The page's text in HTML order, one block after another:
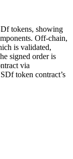
tokens, showing
Off-chain,
is validated,
signed order is
via
token contract’s